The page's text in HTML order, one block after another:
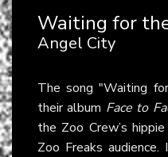
Waiting for
Angel City
The song "Waiting
their album Face to
the Zoo Crew’s
Zoo Freaks